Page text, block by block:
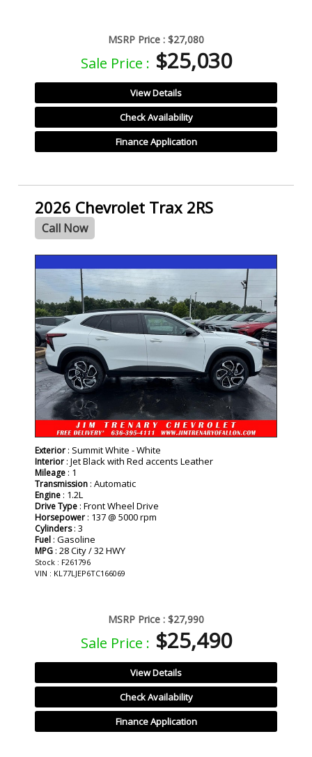
MSRP Price : $27,080
Sale Price : $25,030
View Details
Check Availability
Finance Application
2026 Chevrolet Trax 2RS
Call Now
Exterior : Summit White - White
Interior : Jet Black with Red accents Leather
Mileage : 1
Transmission : Automatic
Engine : 1.2L
Drive Type : Front Wheel Drive
Horsepower : 137 @ 5000 rpm
Cylinders: 3
Fuel : Gasoline
MPG : 28 City / 32 HWY
Stock : F261796
VIN : KL77LJEP6TC166069
MSRP Price : $27,990
Sale Price : $25,490
View Details
Check Availability
Finance Application